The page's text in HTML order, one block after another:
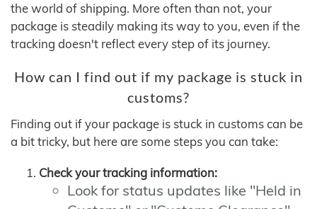
the world of shipping. More often than not, your
package is steadily making its way to you, even if the
tracking doesn't reflect every step of its journey.
How can I find out if my package is stuck in
customs?
Finding out if your package is stuck in customs can be
a bit tricky, but here are some steps you can take:
Check your tracking information:
Look for status updates like "Held in